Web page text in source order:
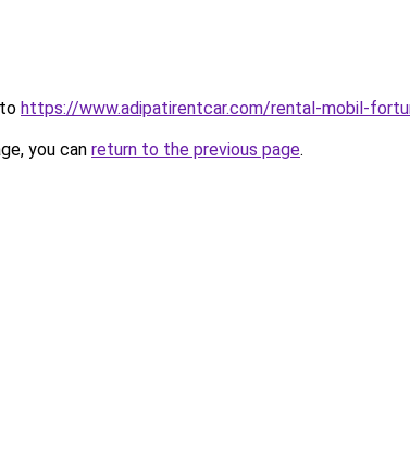
https://www.adipatirentcar.com/rental-mobil-
you can return to the previous page.